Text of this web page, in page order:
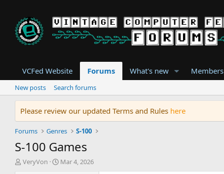
VCFed Website Forums What's new Members
New posts Search forums
Please review our updated Terms and Rules here
Forums Genres S-100
S-100 Games
T
VeryVon
S
Mar 4, 2026